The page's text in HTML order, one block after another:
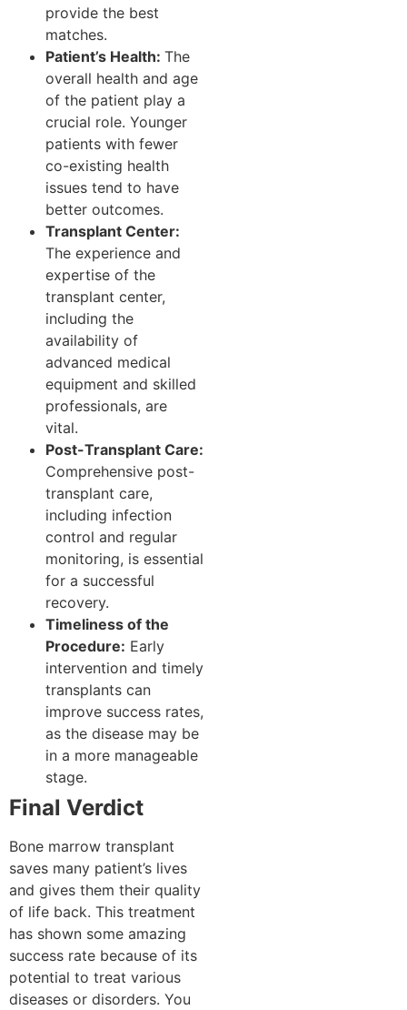
provide the best
matches.
Patient’s Health: The
overall health and age
of the patient play a
crucial role. Younger
patients with fewer
co-existing health
issues tend to have
better outcomes.
Transplant Center:
The experience and
expertise of the
transplant center,
including the
availability of
advanced medical
equipment and skilled
professionals, are
vital.
Post-Transplant Care:
Comprehensive post-
transplant care,
including infection
control and regular
monitoring, is essential
for a successful
recovery.
Timeliness of the
Procedure: Early
intervention and timely
transplants can
improve success rates,
as the disease may be
in a more manageable
stage.
Final Verdict
Bone marrow transplant
saves many patient’s lives
and gives them their quality
of life back. This treatment
has shown some amazing
success rate because of its
potential to treat various
diseases or disorders. You